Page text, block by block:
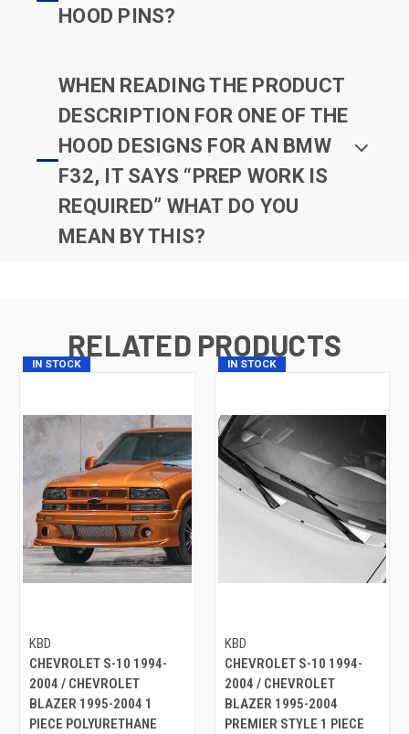
HOOD PINS?
WHEN READING THE PRODUCT
DESCRIPTION FOR ONE OF THE
HOOD DESIGNS FOR AN BMW
F32, IT SAYS “PREP WORK IS
REQUIRED” WHAT DO YOU
MEAN BY THIS?
RELATED PRODUCTS
IN STOCK
KBD
CHEVROLET S-10 1994-
2004 / CHEVROLET
BLAZER 1995-2004 1
PIECE POLYURETHANE
IN STOCK
KBD
CHEVROLET S-10 1994-
2004 / CHEVROLET
BLAZER 1995-2004
PREMIER STYLE 1 PIECE